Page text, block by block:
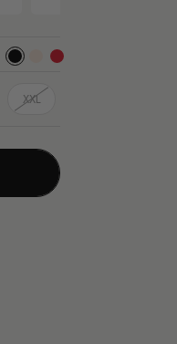
Black Apricot
Red
XXL